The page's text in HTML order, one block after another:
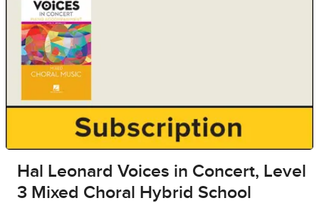
Hal Leonard Voices in Concert, Level
3 Mixed Choral Hybrid School